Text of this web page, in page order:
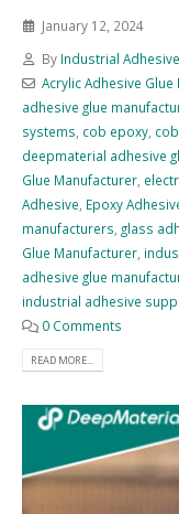
January 12, 2024
By Industrial
Acrylic Adhesive
adhesive glue
systems cob epoxy
deepmaterial adhesive
Glue Manufacturer
Adhesive Epoxy
manufacturers glass
Glue Manufacturer
adhesive glue
industrial adhesive
0 Comments
READ MORE...